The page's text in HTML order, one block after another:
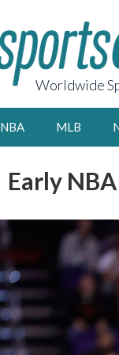
Worldwide
NBA MLB
Early